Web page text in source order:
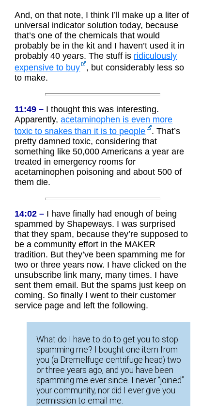
And, on that note, I think I’ll make up a liter of
universal indicator solution today, because
that’s one of the chemicals that would
probably be in the kit and I haven’t used it in
probably 40 years. The stuff is ridiculously
expensive to buy
, but considerably less so
to make.
11:49 – I thought this was interesting.
Apparently,acetaminophen is even more
toxic to snakes than it is to people
. That’s
pretty damned toxic, considering that
something like 50,000 Americans a year are
treated in emergency rooms for
acetaminophen poisoning and about 500 of
them die.
14:02 – I have finally had enough of being
spammed by Shapeways. I was surprised
that they spam, because they’re supposed to
be a community effort in the MAKER
tradition. But they’ve been spamming me for
two or three years now. I have clicked on the
unsubscribe link many, many times. I have
sent them email. But the spams just keep on
coming. So finally I went to their customer
service page and left the following.
What do I have to do to get you to stop
spamming me? I bought one item from
you (a Dremelfuge centrifuge head) two
or three years ago, and you have been
spamming me ever since. I never “joined”
your community, nor did I ever give you
permission to email me.